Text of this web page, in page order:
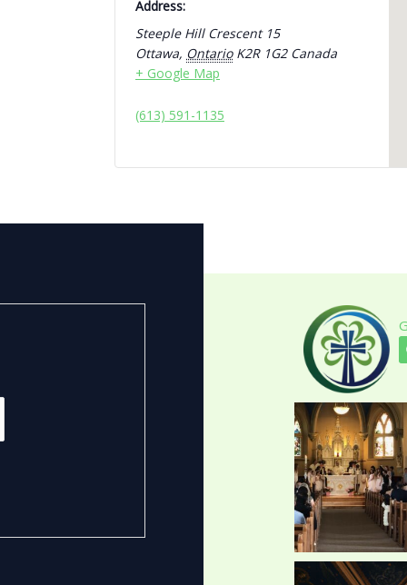
Address:
Steeple Hill Crescent 15
Ottawa, Ontario K2R 1G2 Canada
+ Google Map
(613) 591-1135